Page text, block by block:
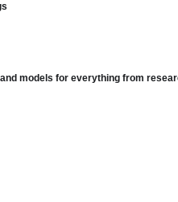
models for everything from